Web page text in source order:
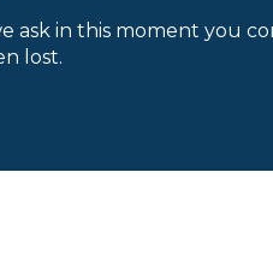
ask in this moment you
lost.